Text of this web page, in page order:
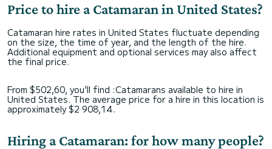
Price to hire a Catamaran in United States?
Catamaran hire rates in United States fluctuate depending
on the size, the time of year, and the length of the hire.
Additional equipment and optional services may also affect
the final price.
From $502,60, you'll find :Catamarans available to hire in
United States. The average price for a hire in this location is
approximately $2 908,14.
Hiring a Catamaran: for how many people?